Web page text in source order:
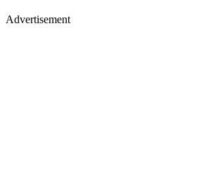
Advertisement